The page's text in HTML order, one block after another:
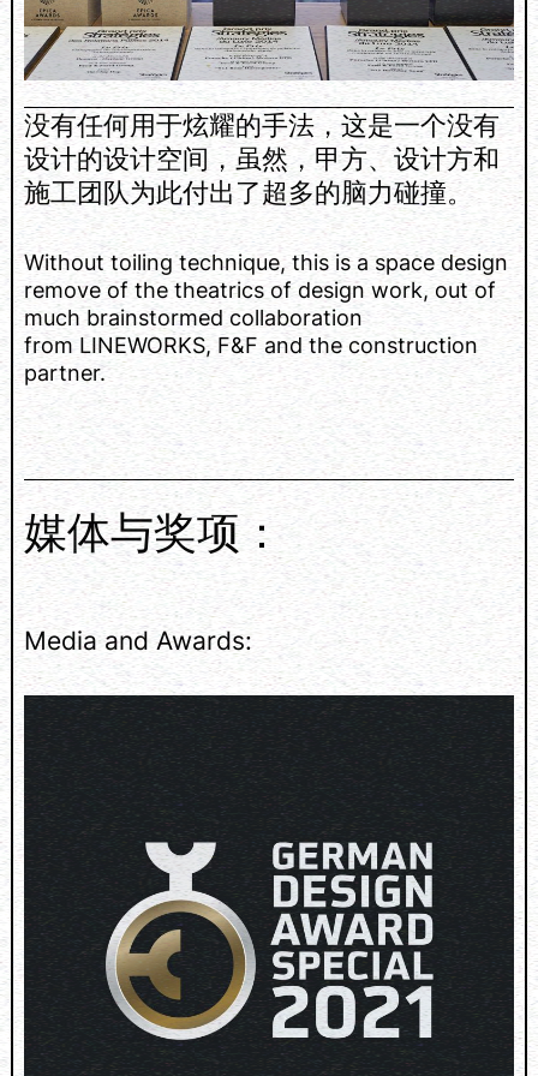
没有任何用于炫耀的手法，这是一个没有
设计的设计空间，虽然，甲方、设计方和
施工团队为此付出了超多的脑力碰撞。
Without toiling technique, this is a space design
remove of the theatrics of design work, out of
much brainstormed collaboration
from LINEWORKS, F&F and the construction
partner.
媒体与奖项：
Media and Awards: